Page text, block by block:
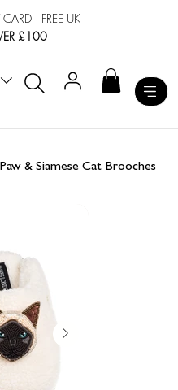
· FREE UK
£100
& Siamese Cat Brooches